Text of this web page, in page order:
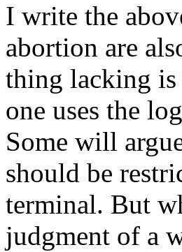
I write the
abortion are
thing lacking
one uses the
Some will
should be
terminal. But
judgment of a